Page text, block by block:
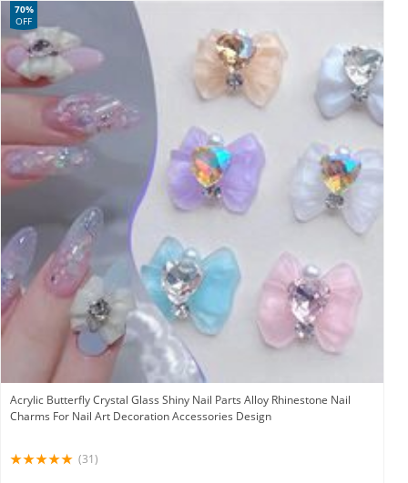
Acrylic Butterfly Crystal Glass Shiny Nail Parts Alloy Rhinestone Nail
Charms For Nail Art Decoration Accessories Design
70%
OFF
(31)